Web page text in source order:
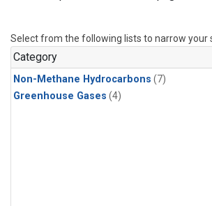
Select from the following lists to narrow your
Category
Non-Methane Hydrocarbons (7)
Greenhouse Gases (4)